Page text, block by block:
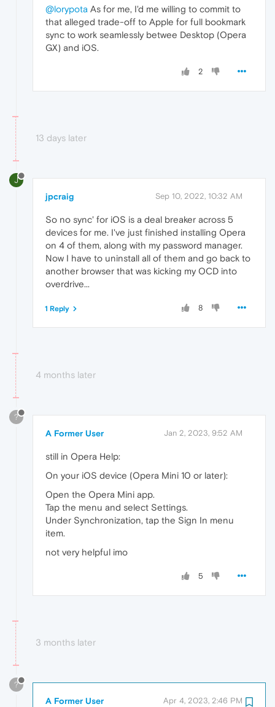
@lorypota As for me, I'd me willing to commit to
that alleged trade-off to Apple for full bookmark
sync to work seamlessly betwee Desktop (Opera
GX) and iOS.
2
13 days later
J
jpcraig Sep 10, 2022, 10:32 AM
So no sync' for iOS is a deal breaker across 5
devices for me. I've just finished installing Opera
on 4 of them, along with my password manager.
Now I have to uninstall all of them and go back to
another browser that was kicking my OCD into
overdrive...
8
1 Reply
4 months later
?
A Former User Jan 2, 2023, 9:52 AM
still in Opera Help:
On your iOS device (Opera Mini 10 or later):
Open the Opera Mini app.
Tap the menu and select Settings.
Under Synchronization, tap the Sign In menu
item.
not very helpful imo
5
3 months later
?
A Former User Apr 4, 2023, 2:46 PM